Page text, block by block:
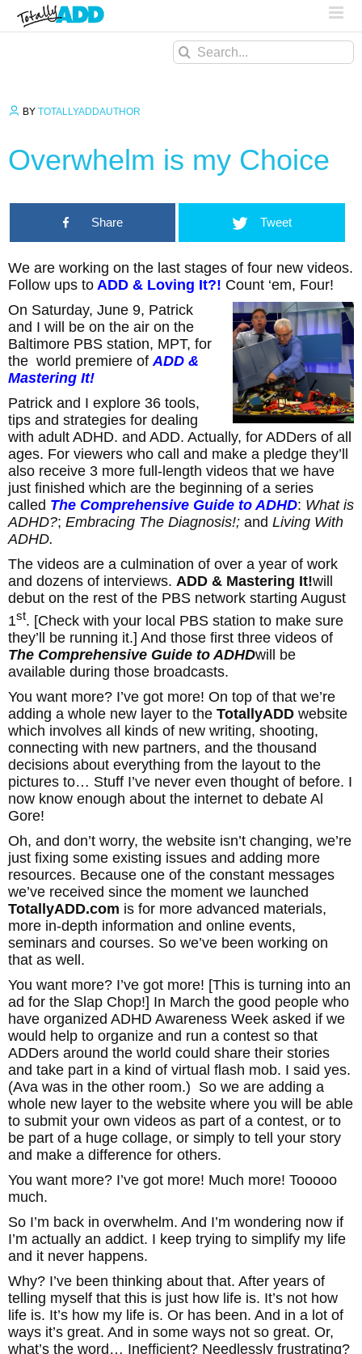
Search
BY TOTALLYADDAUTHOR
Overwhelm is my Choice
Share Tweet
We are working on the last stages of four new videos.
Follow ups to ADD & Loving It?! Count ‘em, Four!
On Saturday, June 9, Patrick
and I will be on the air on the
Baltimore PBS station, MPT, for
the world premiere ofADD &
Mastering It!
Patrick and I explore 36 tools,
tips and strategies for dealing
with adult ADHD. and ADD. Actually, for ADDers of all
ages. For viewers who call and make a pledge they’ll
also receive 3 more full-length videos that we have
just finished which are the beginning of a series
called The Comprehensive Guide to ADHD: What is
ADHD?; Embracing The Diagnosis!; and Living With
ADHD.
The videos are a culmination of over a year of work
and dozens of interviews. ADD & Mastering It!will
debut on the rest of the PBS network starting August
1st. [Check with your local PBS station to make sure
they’ll be running it.] And those first three videos of
The Comprehensive Guide to ADHDwill be
available during those broadcasts.
You want more? I’ve got more! On top of that we’re
adding a whole new layer to the TotallyADD website
which involves all kinds of new writing, shooting,
connecting with new partners, and the thousand
decisions about everything from the layout to the
pictures to… Stuff I’ve never even thought of before. I
now know enough about the internet to debate Al
Gore!
Oh, and don’t worry, the website isn’t changing, we’re
just fixing some existing issues and adding more
resources. Because one of the constant messages
we’ve received since the moment we launched
TotallyADD.com is for more advanced materials,
more in-depth information and online events,
seminars and courses. So we’ve been working on
that as well.
You want more? I’ve got more! [This is turning into an
ad for the Slap Chop!] In March the good people who
have organized ADHD Awareness Week asked if we
would help to organize and run a contest so that
ADDers around the world could share their stories
and take part in a kind of virtual flash mob. I said yes.
(Ava was in the other room.) So we are adding a
whole new layer to the website where you will be able
to submit your own videos as part of a contest, or to
be part of a huge collage, or simply to tell your story
and make a difference for others.
You want more? I’ve got more! Much more! Tooooo
much.
So I’m back in overwhelm. And I’m wondering now if
I’m actually an addict. I keep trying to simplify my life
and it never happens.
Why? I’ve been thinking about that. After years of
telling myself that this is just how life is. It’s not how
life is. It’s how my life is. Or has been. And in a lot of
ways it’s great. And in some ways not so great. Or,
what’s the word… Inefficient? Needlessly frustrating?